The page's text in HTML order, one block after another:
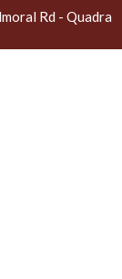
Rd - Quadra